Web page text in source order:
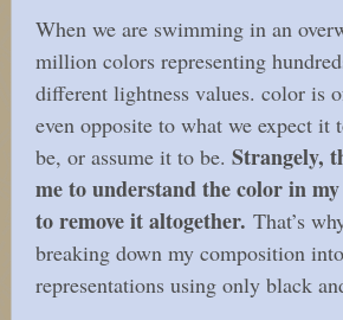
When we are swimming in an
million colors representing
different lightness values. color is
even opposite to what we expect it
be, or assume it to be. Strangely,
me to understand the color in
to remove it altogether. That’s
breaking down my composition
representations using only black